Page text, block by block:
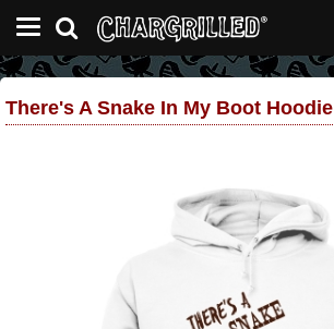
There's A Snake In My Boot Hoodie